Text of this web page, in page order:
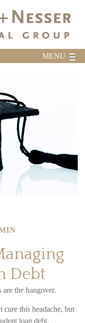
MENU
Debt
the hangover.
this headache, but
loan debt.